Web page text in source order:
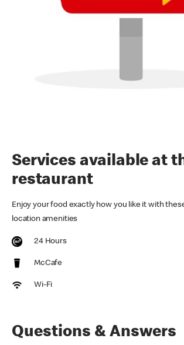
Services available at
restaurant
Enjoy your food exactly how you like it with
location amenities
24 Hours
McCafe
Wi-Fi
Questions & Answers